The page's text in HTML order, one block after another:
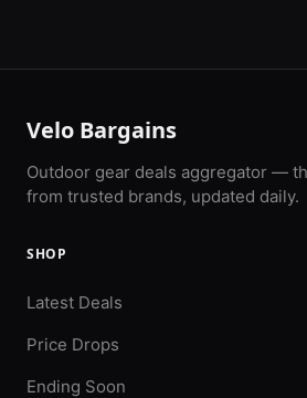
Velo Bargains
Outdoor gear deals aggregator —
from trusted brands, updated daily.
SHOP
Latest Deals
Price Drops
Ending Soon